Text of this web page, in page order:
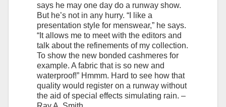
says he may one day do a runway show.
But he’s not in any hurry. “I like a
presentation style for menswear,” he says.
“It allows me to meet with the editors and
talk about the refinements of my collection.
To show the new bonded cashmeres for
example. A fabric that is so new and
waterproof!” Hmmm. Hard to see how that
quality would register on a runway without
the aid of special effects simulating rain. –